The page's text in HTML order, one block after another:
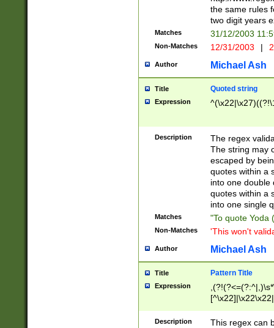
the same rules
two digit years
Matches 31/12/2003
Non-Matches 12/31/2003 |
Author Michael Ash
Title Quoted string
Expression
Description
The regex
The string may
escaped by
quotes within a
into one double
quotes within a
into one single
Matches "To quote Yoda
Non-Matches 'This won't
Author Michael Ash
Title Pattern Title
Expression
Description
This regex can